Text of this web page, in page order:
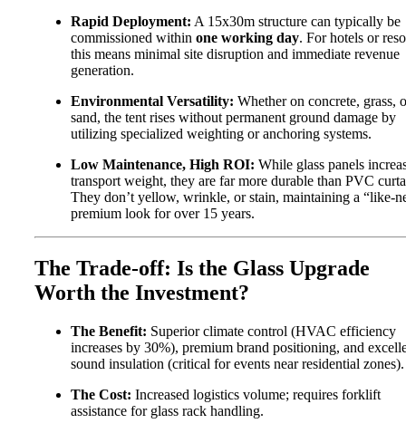
Rapid Deployment: A 15x30m structure can typically be
commissioned within one working day. For hotels or
this means minimal site disruption and immediate revenue
generation.
Environmental Versatility: Whether on concrete, grass,
sand, the tent rises without permanent ground damage by
utilizing specialized weighting or anchoring systems.
Low Maintenance, High ROI: While glass panels
transport weight, they are far more durable than PVC
They don’t yellow, wrinkle, or stain, maintaining a “like-
premium look for over 15 years.
The Trade-off: Is the Glass Upgrade
Worth the Investment?
The Benefit: Superior climate control (HVAC efficiency
increases by 30%), premium brand positioning, and
sound insulation (critical for events near residential zones).
The Cost: Increased logistics volume; requires forklift
assistance for glass rack handling.